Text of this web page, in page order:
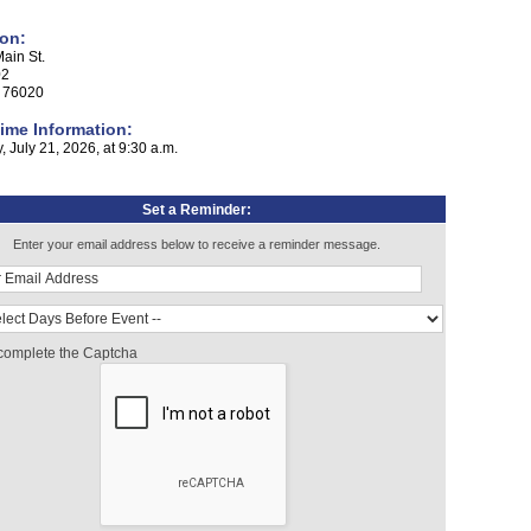
St.
76020
Information:
July 21, 2026, at 9:30 a.m.
Set a Reminder:
Enter your email address below to receive a reminder message.
the Captcha